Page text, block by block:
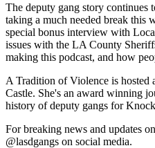
The deputy gang story continues
taking a much needed break this
special bonus interview with
issues with the LA County
making this podcast, and how
A Tradition of Violence is hosted
Castle. She's an award winning
history of deputy gangs for
For breaking news and updates
@lasdgangs on social media.